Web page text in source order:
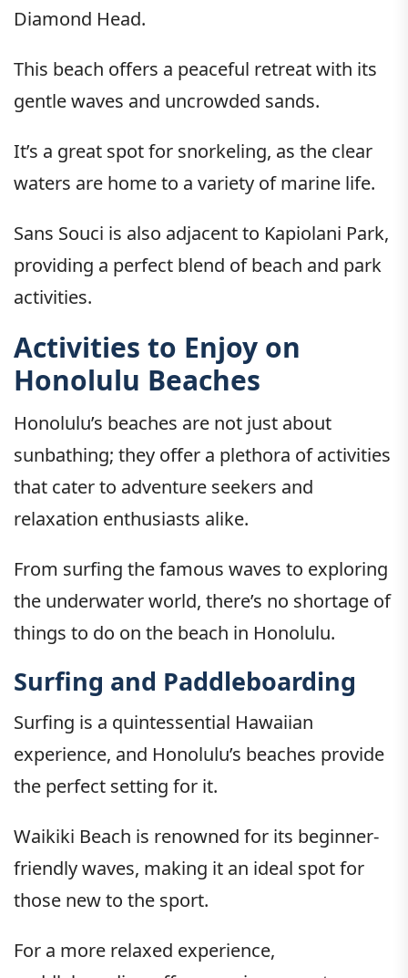
Diamond Head.
This beach offers a peaceful retreat with its
gentle waves and uncrowded sands.
It’s a great spot for snorkeling, as the clear
waters are home to a variety of marine life.
Sans Souci is also adjacent to Kapiolani Park,
providing a perfect blend of beach and park
activities.
Activities to Enjoy on
Honolulu Beaches
Honolulu’s beaches are not just about
sunbathing; they offer a plethora of activities
that cater to adventure seekers and
relaxation enthusiasts alike.
From surfing the famous waves to exploring
the underwater world, there’s no shortage of
things to do on the beach in Honolulu.
Surfing and Paddleboarding
Surfing is a quintessential Hawaiian
experience, and Honolulu’s beaches provide
the perfect setting for it.
Waikiki Beach is renowned for its beginner-
friendly waves, making it an ideal spot for
those new to the sport.
For a more relaxed experience,